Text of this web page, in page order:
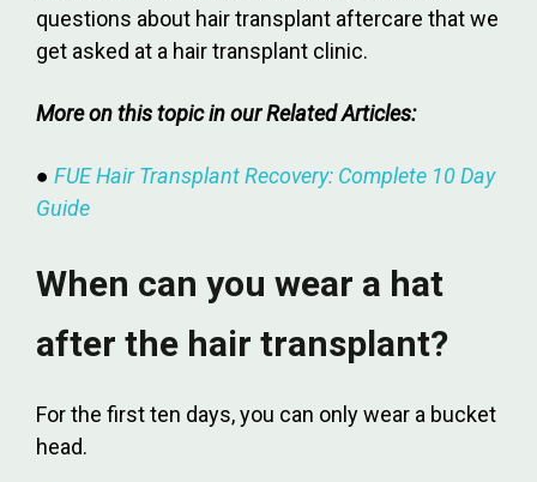
questions about hair transplant aftercare that we
get asked at a hair transplant clinic.
More on this topic in our Related Articles:
● FUE Hair Transplant Recovery: Complete 10 Day
Guide
When can you wear a hat
after the hair transplant?
For the first ten days, you can only wear a bucket
head.